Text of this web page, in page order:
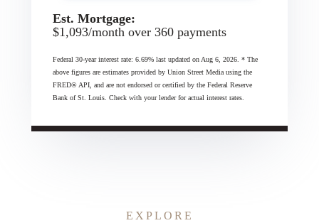
Est. Mortgage:
$1,093/month over 360 payments
Federal 30-year interest rate: 6.69% last updated onAug 6, 2026. * The
above figures are estimates provided by Union Street Media using the
FRED® API, and are not endorsed or certified by the Federal Reserve
Bank of St. Louis. Check with your lender for actual interest rates.
EXPLORE